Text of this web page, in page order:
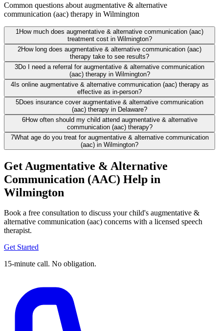
Common questions about augmentative & alternative
communication (aac) therapy in Wilmington
1 How much does augmentative & alternative communication (aac)
treatment cost in Wilmington?
2How long does augmentative & alternative communication (aac)
therapy take to see results?
3Do I need a referral for augmentative & alternative communication
(aac) therapy in Wilmington?
4Is online augmentative & alternative communication (aac) therapy as
effective as in-person?
5Does insurance cover augmentative & alternative communication
(aac) therapy in Delaware?
6How often should my child attend augmentative & alternative
communication (aac) therapy?
7What age do you treat for augmentative & alternative communication
(aac) in Wilmington?
Get Augmentative & Alternative
Communication (AAC) Help in
Wilmington
Book a free consultation to discuss your child's augmentative &
alternative communication (aac) concerns with a licensed speech
therapist.
Get Started
15-minute call. No obligation.